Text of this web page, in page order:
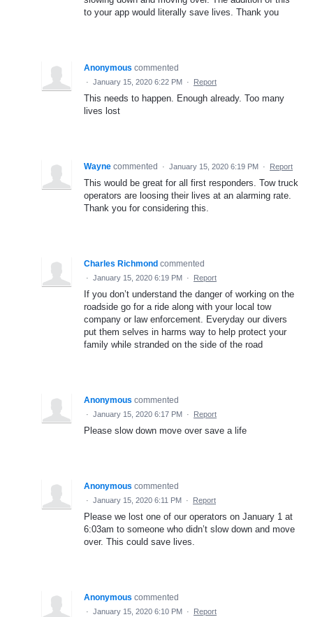
to your app would literally save lives. Thank you
Anonymous commented
· January 15, 2020 6:22 PM · Report
This needs to happen. Enough already. Too many
lives lost
Wayne commented · January 15, 2020 6:19 PM · Report
This would be great for all first responders. Tow truck
operators are loosing their lives at an alarming rate.
Thank you for considering this.
Charles Richmond commented
· January 15, 2020 6:19 PM · Report
If you don’t understand the danger of working on the
roadside go for a ride along with your local tow
company or law enforcement. Everyday our divers
put them selves in harms way to help protect your
family while stranded on the side of the road
Anonymous commented
· January 15, 2020 6:17 PM · Report
Please slow down move over save a life
Anonymous commented
· January 15, 2020 6:11 PM · Report
Please we lost one of our operators on January 1 at
6:03am to someone who didn’t slow down and move
over. This could save lives.
Anonymous commented
· January 15, 2020 6:10 PM · Report